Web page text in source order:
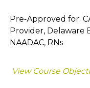
Pre-Approved for:
Provider, Delaware
NAADAC, RNs
View Course